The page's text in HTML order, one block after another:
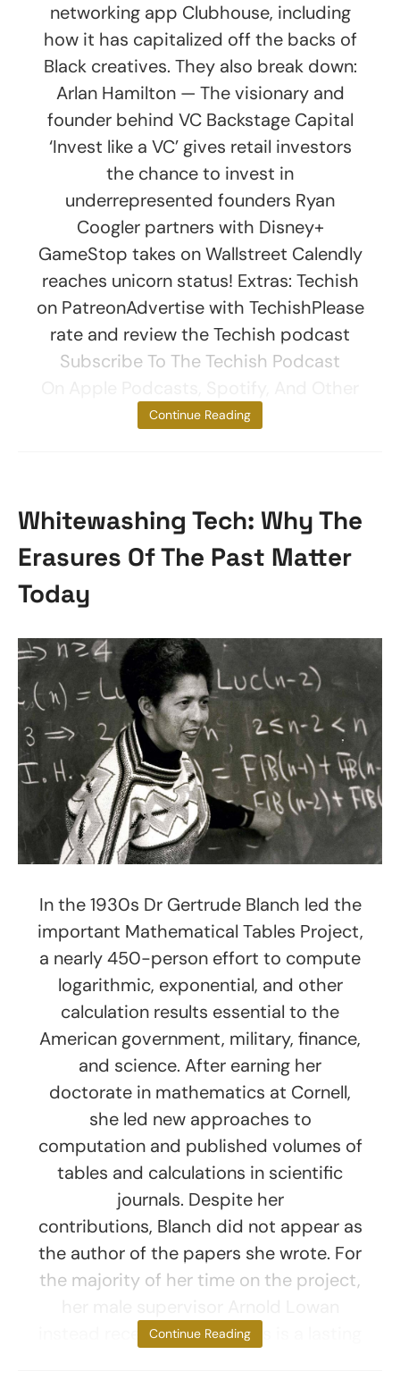
networking app Clubhouse, including
how it has capitalized off the backs of
Black creatives. They also break down:
Arlan Hamilton — The visionary and
founder behind VC Backstage Capital
‘Invest like a VC’ gives retail investors
the chance to invest in
underrepresented founders Ryan
Coogler partners with Disney+
GameStop takes on Wallstreet Calendly
reaches unicorn status! Extras: Techish
on PatreonAdvertise with TechishPlease
rate and review the Techish podcast
Subscribe To The Techish Podcast
Platforms.
Continue Reading
Whitewashing Tech: Why The
Erasures Of The Past Matter
Today
In the 1930s Dr Gertrude Blanch led the
important Mathematical Tables Project,
a nearly 450-person effort to compute
logarithmic, exponential, and other
calculation results essential to the
American government, military, finance,
and science. After earning her
doctorate in mathematics at Cornell,
she led new approaches to
computation and published volumes of
tables and calculations in scientific
journals. Despite her
contributions, Blanch did not appear as
the author of the papers she wrote. For
the majority of her time on the project,
instead received credit. This is a lasting
Continue Reading